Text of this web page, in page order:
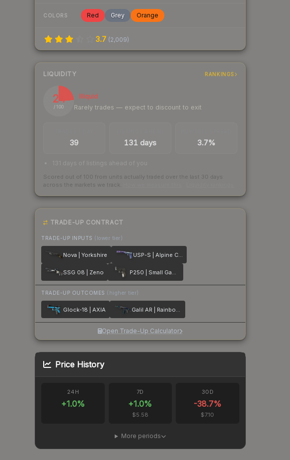
COLORS Red Grey Orange
3.7 (2,009)
LIQUIDITY RANKINGS
24
/ 100
Illiquid
Rarely trades — expect to discount to exit
39 131 days 3.7%
131 days of listings ahead of you
Scored out of 100 from units actually traded over the last 30 days
across the markets we track.
TRADE-UP CONTRACT
TRADE-UP INPUTS (lower tier)
Nova | Yorkshire USP-S | Alpine Camo
SSG 08 | Zeno P250 | Small Game
TRADE-UP OUTCOMES (higher tier)
Glock-18 | AXIA Galil AR | Rainbow Spoon
Open Trade-Up Calculator
Price History
24H
+1.0%
7D
+1.0%
$5.58
30D
-38.7%
$7.10
More periods